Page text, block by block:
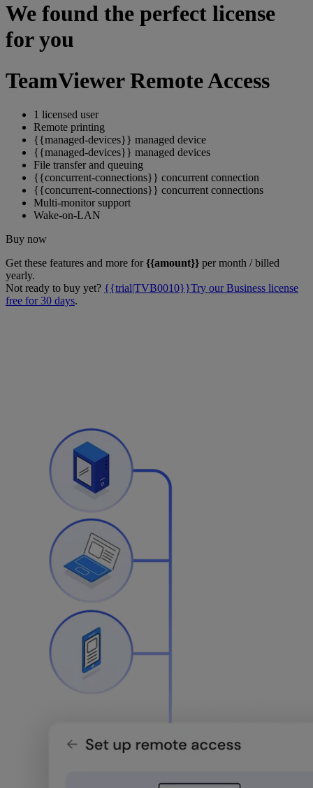
We found the perfect license
for you
TeamViewer Remote Access
1 licensed user
Remote printing
{{managed-devices}} managed device
{{managed-devices}} managed devices
File transfer and queuing
{{concurrent-connections}} concurrent connection
{{concurrent-connections}} concurrent connections
Multi-monitor support
Wake-on-LAN
Buy now
Get these features and more for{{amount}} per month / billed
yearly.
Not ready to buy yet? {{trial|TVB0010}}Try our Business license
free for 30 days.